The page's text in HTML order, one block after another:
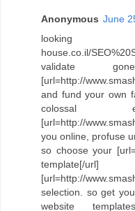
Anonymous June
looking for
house.co.il/
validate
[url=http://
and fund your own
[url=http://
you online, profuse
so choose your
[url=http://
selection. so get
website